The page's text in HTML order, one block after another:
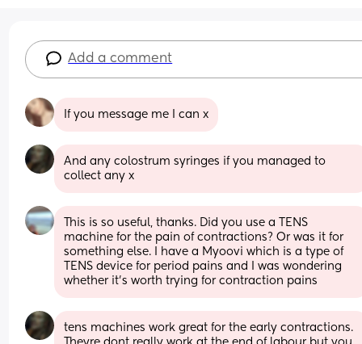
Add a comment
If you message me I can x
And any colostrum syringes if you managed to
collect any x
This is so useful, thanks. Did you use a TENS
machine for the pain of contractions? Or was it for
something else. I have a Myoovi which is a type of
TENS device for period pains and I was wondering
whether it's worth trying for contraction pains
tens machines work great for the early contractions.